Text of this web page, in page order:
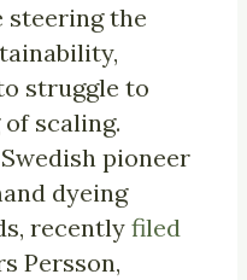
steering the
struggle to
scaling.
pioneer
dyeing
recentlyfiled
Persson,